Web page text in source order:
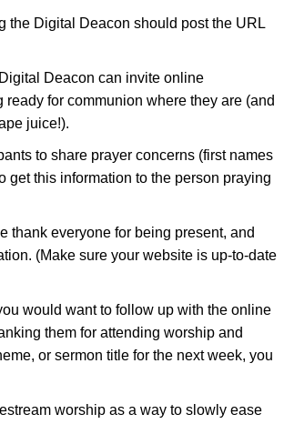
the Digital Deacon should post the URL
Deacon can invite online
for communion where they are (and
juice!).
to share prayer concerns (first names
get this information to the person praying
thank everyone for being present, and
(Make sure your website is up-to-date
would want to follow up with the online
them for attending worship and
or sermon title for the next week, you
worship as a way to slowly ease